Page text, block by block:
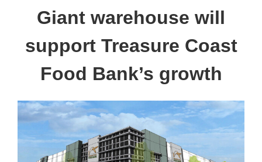
Giant warehouse will
support Treasure Coast
Food Bank’s growth